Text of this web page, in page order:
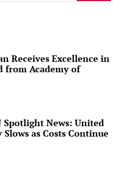
Receives Excellence in
from Academy of
Spotlight News: United
Slows as Costs Continue